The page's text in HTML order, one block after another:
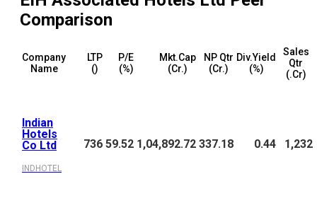
Comparison
Company
Name
LTP
(₹)
P/E
(%)
Mkt.Cap
(₹Cr.)
NP Qtr
(₹Cr.)
Div.Yield
(%)
Sales
Qtr
(₹.Cr)
Indian
Hotels
Co Ltd
INDHOTEL
736 59.52 1,04,892.72 337.18 0.44 1,232